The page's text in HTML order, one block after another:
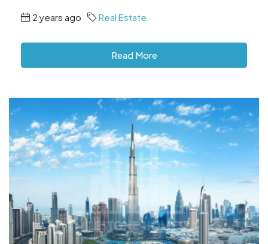
2 years ago Real Estate
Read More